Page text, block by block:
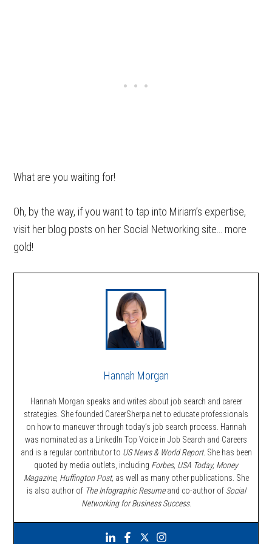
What are you waiting for!
Oh, by the way, if you want to tap into Miriam’s expertise,
visit her blog posts on her Social Networking site… more
gold!
Hannah Morgan
Hannah Morgan speaks and writes about job search and career
strategies. She founded CareerSherpa.net to educate professionals
on how to maneuver through today’s job search process. Hannah
was nominated as a LinkedIn Top Voice in Job Search and Careers
and is a regular contributor to US News & World Report. She has been
quoted by media outlets, including Forbes, USA Today, Money
Magazine, Huffington Post, as well as many other publications. She
is also author of The Infographic Resumeand co-author of Social
Networking for Business Success.